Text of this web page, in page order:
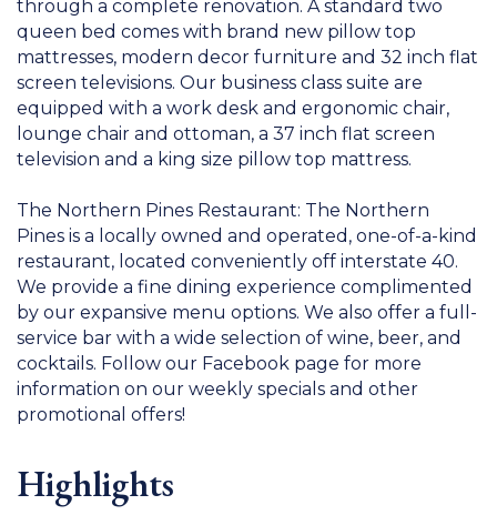
through a complete renovation. A standard two
queen bed comes with brand new pillow top
mattresses, modern decor furniture and 32 inch flat
screen televisions. Our business class suite are
equipped with a work desk and ergonomic chair,
lounge chair and ottoman, a 37 inch flat screen
television and a king size pillow top mattress.
The Northern Pines Restaurant: The Northern
Pines is a locally owned and operated, one-of-a-kind
restaurant, located conveniently off interstate 40.
We provide a fine dining experience complimented
by our expansive menu options. We also offer a full-
service bar with a wide selection of wine, beer, and
cocktails. Follow our Facebook page for more
information on our weekly specials and other
promotional offers!
Highlights